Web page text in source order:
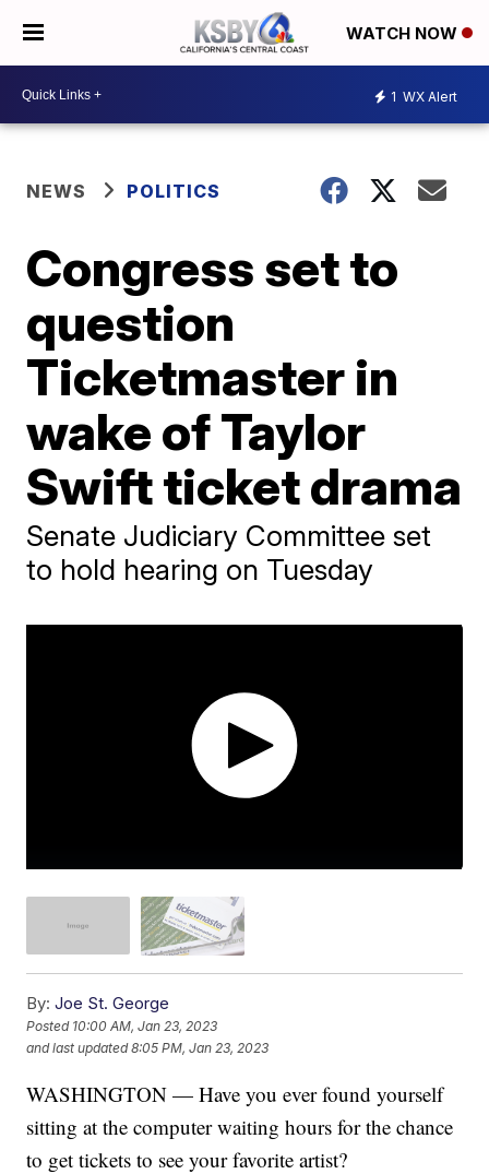
WATCH NOW
1 WX Alert
NEWS POLITICS
Congress set to
question
Ticketmaster in
wake of Taylor
Swift ticket drama
Senate Judiciary Committee set
to hold hearing on Tuesday
By: Joe St. George
Posted 10:00 AM, Jan 23, 2023
and last updated 8:05 PM, Jan 23, 2023
WASHINGTON — Have you ever found yourself
sitting at the computer waiting hours for the chance
to get tickets to see your favorite artist?